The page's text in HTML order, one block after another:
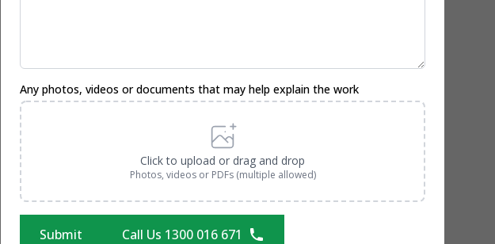
Any photos, videos or documents that may help explain the work
Click to upload or drag and drop
Photos, videos or PDFs (multiple allowed)
Submit Call Us 1300 016 671